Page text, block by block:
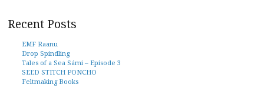
Recent Posts
EMF Raanu
Drop Spindling
Tales of a Sea Sámi – Episode 3
SEED STITCH PONCHO
Feltmaking Books